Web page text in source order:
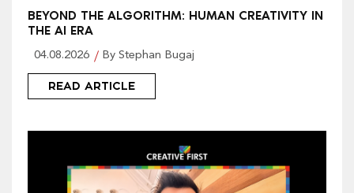
BEYOND THE ALGORITHM: HUMAN CREATIVITY IN
THE AI ERA
04.08.2026 By Stephan Bugaj
READ ARTICLE